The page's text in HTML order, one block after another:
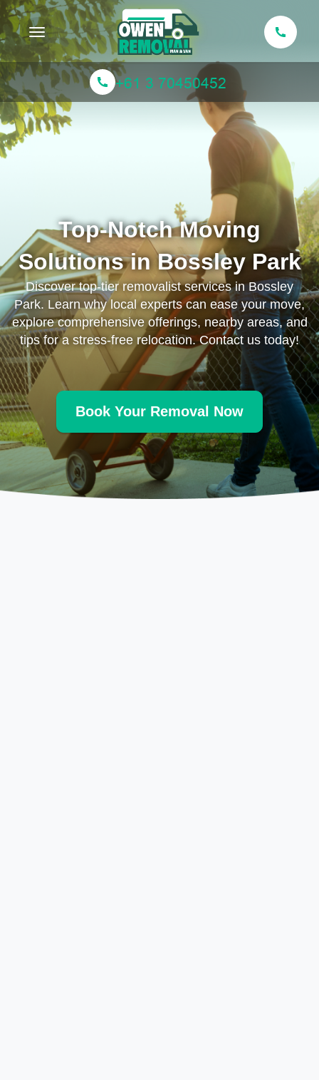
Toggle navigation
Top-Notch Moving
Solutions in Bossley Park
Discover top-tier removalist services in Bossley
Park. Learn why local experts can ease your move,
explore comprehensive offerings, nearby areas, and
tips for a stress-free relocation. Contact us today!
Book Your Removal Now